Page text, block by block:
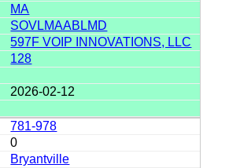
MA
SOVLMAABLMD
597F VOIP INNOVATIONS, LLC
128
2026-02-12
781-978
0
Bryantville